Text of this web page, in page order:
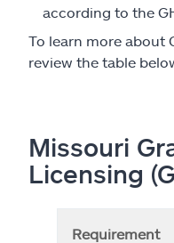
according to the
To learn more about
review the table
Missouri
Licensing
Requirement